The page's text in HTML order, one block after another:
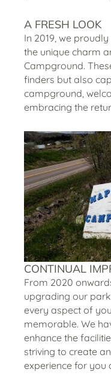
A FRESH LOOK
In 2019, we
the unique charm
Campground.
finders but also
campground,
embracing the
CONTINUAL
From 2020
upgrading our
every aspect of
memorable. We
enhance the
striving to create
experience for you